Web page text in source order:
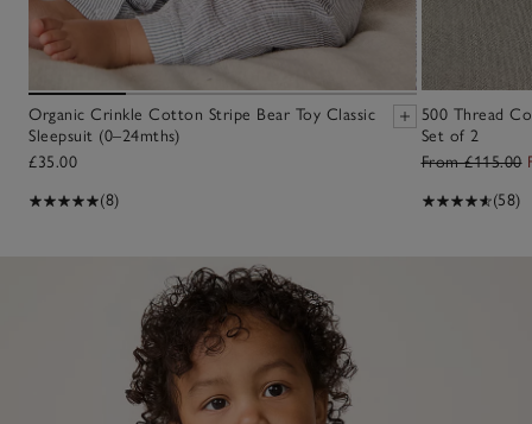
Organic Crinkle Cotton Stripe Bear Toy Classic
Sleepsuit (0–24mths)
£35.00
(8)
500 Thread
Set of 2
From £115.00
(58)